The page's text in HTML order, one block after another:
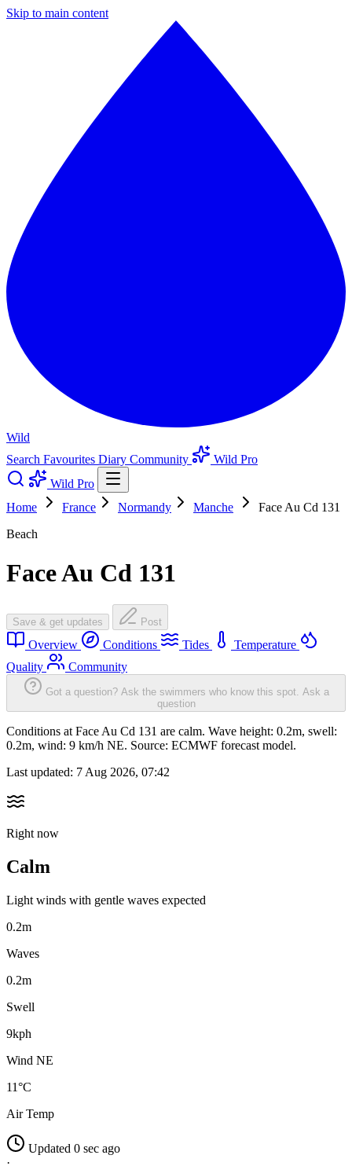
Skip to main content
Wild
Search Favourites Diary Community
Wild Pro
Wild Pro
Home
France Normandy Manche
Face Au Cd 131
Beach
Face Au Cd 131
Save & get updates Post
Overview Conditions Tides
Temperature
Quality
Community
Got a question? Ask the swimmers who know this spot. Ask a
question
Conditions at Face Au Cd 131 are calm. Wave height: 0.2m, swell:
0.2m, wind: 9 km/h NE. Source: ECMWF forecast model.
Last updated: 7 Aug 2026, 07:42
Right now
Calm
Light winds with gentle waves expected
0.2m
Waves
0.2m
Swell
9kph
Wind NE
11°C
Air Temp
Updated 0 sec ago
·